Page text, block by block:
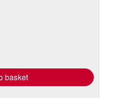
basket